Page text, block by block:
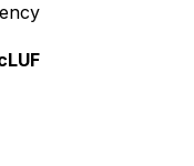
LUF